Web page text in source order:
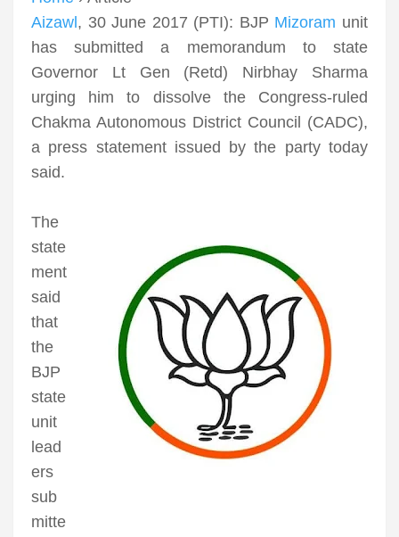
Aizawl , 30 June 2017 (PTI): BJP Mizoram unit
has submitted a memorandum to state
Governor Lt Gen (Retd) Nirbhay Sharma
urging him to dissolve the Congress-ruled
Chakma Autonomous District Council (CADC),
a press statement issued by the party today
said.
The
state
ment
said
that
the
BJP
state
unit
lead
ers
sub
mitte